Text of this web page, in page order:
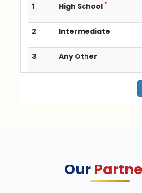
1
High School *
2 Intermediate
3 Any Other
Our